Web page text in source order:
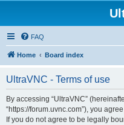
FAQ
Home Board index
UltraVNC - Terms of use
By accessing “UltraVNC”
“https://forum.uvnc.com”), you
If you do not agree to be legally